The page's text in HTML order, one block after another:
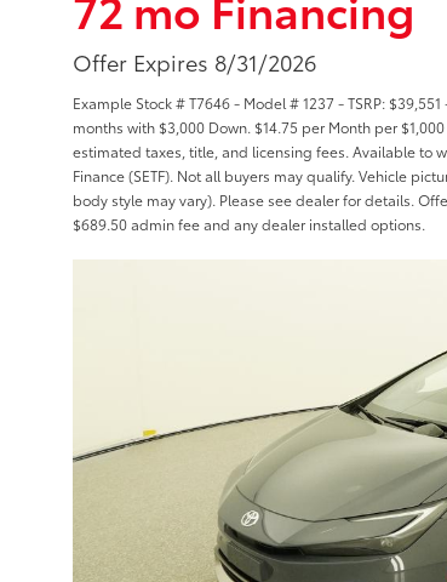
Offer Expires 8/31/2026
Example Stock # T7646 - Model # 1237 - TSRP:
months with $3,000 Down. $14.75 per Month per
estimated taxes, title, and licensing fees. Available to
Finance (SETF). Not all buyers may qualify. Vehicle
body style may vary). Please see dealer for details.
$689.50 admin fee and any dealer installed options.